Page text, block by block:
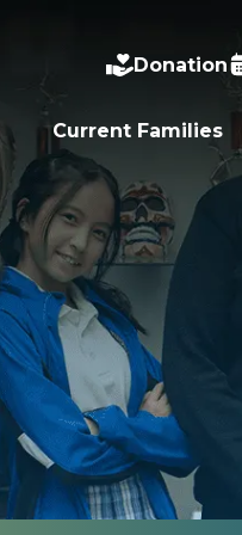
Donation
Current Families